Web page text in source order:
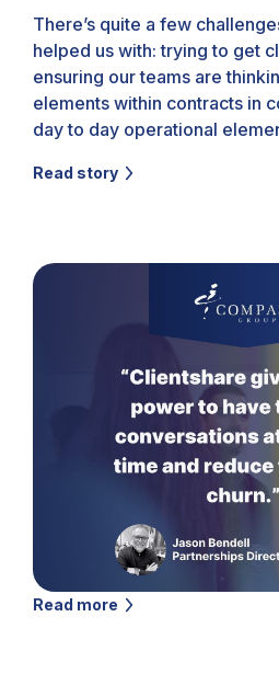
There’s quite a few
helped us with: trying to get
ensuring our teams are
elements within contracts in
day to day operational
Read story
Read more